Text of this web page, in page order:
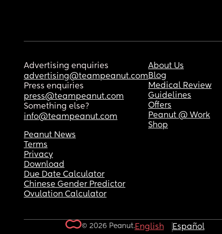
Advertising enquiries
advertising@teampeanut.com
Press enquiries
press@teampeanut.com
Something else?
info@teampeanut.com
About Us
Blog
Medical Review
Guidelines
Offers
Peanut @ Work
Shop
Peanut News
Terms
Privacy
Download
Due Date Calculator
Chinese Gender Predictor
Ovulation Calculator
© 2026 Peanut.English Español